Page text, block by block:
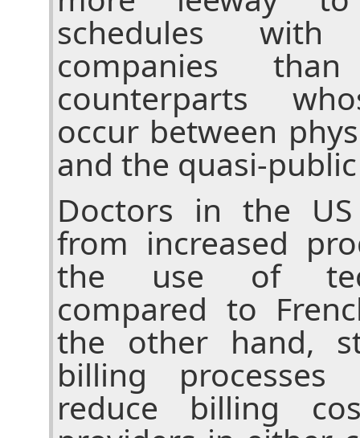
schedules with
companies
counterparts
occur between
and the quasi-
Doctors in the
from increased
the use of
compared to
the other hand,
billing
reduce billing